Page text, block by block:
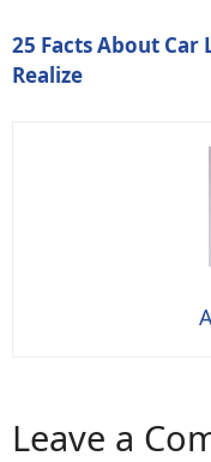
25 Facts About Car
Realize
Leave a